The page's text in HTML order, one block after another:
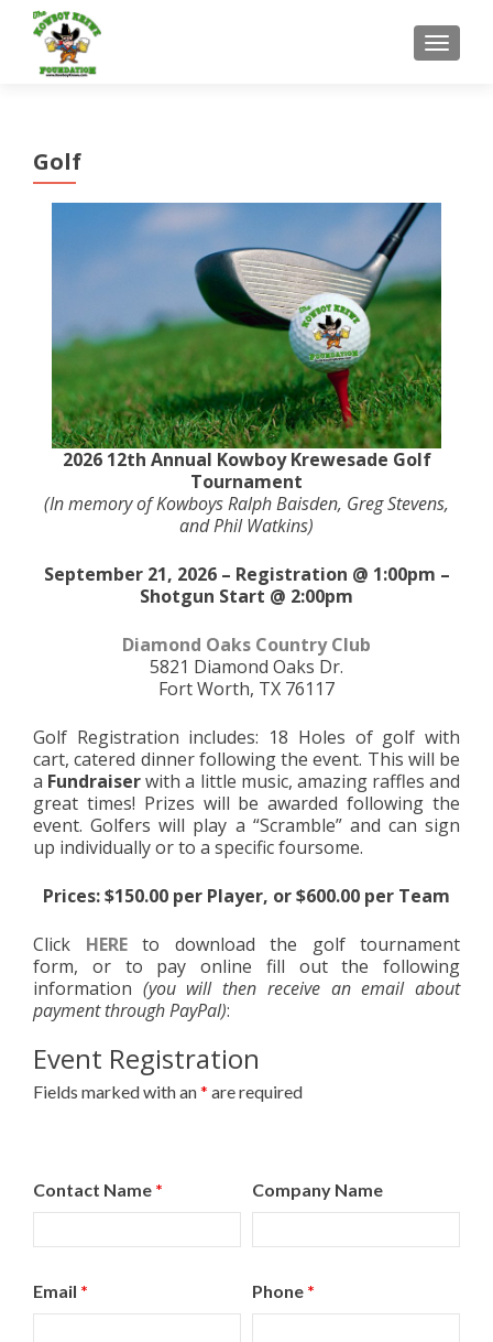
MENU
Golf
2026 12th Annual Kowboy Krewesade Golf
Tournament
(In memory of Kowboys Ralph Baisden, Greg Stevens,
and Phil Watkins)
September 21, 2026 – Registration @ 1:00pm –
Shotgun Start @ 2:00pm
Diamond Oaks Country Club
5821 Diamond Oaks Dr.
Fort Worth, TX 76117
Golf Registration includes: 18 Holes of golf with
cart, catered dinner following the event. This will be
a Fundraiserwith a little music, amazing raffles and
great times! Prizes will be awarded following the
event. Golfers will play a “Scramble” and can sign
up individually or to a specific foursome.
Prices: $150.00 per Player, or $600.00 per Team
Click
HEREto download the golf tournament
form, or to pay online fill out the following
information (you will then receive an email about
payment through PayPal):
Event Registration
Fields marked with an* are required
Contact Name * Company Name
Email * Phone *